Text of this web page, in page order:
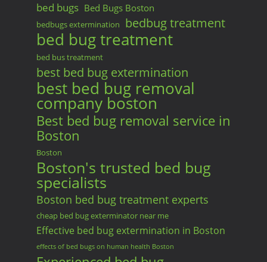
bed bugs Bed Bugs Boston
bedbugs extermination bedbug treatment
bed bug treatment
bed bus treatment
best bed bug extermination
best bed bug removal
company boston
Best bed bug removal service in
Boston
Boston
Boston's trusted bed bug
specialists
Boston bed bug treatment experts
cheap bed bug exterminator near me
Effective bed bug extermination in Boston
effects of bed bugs on human health Boston